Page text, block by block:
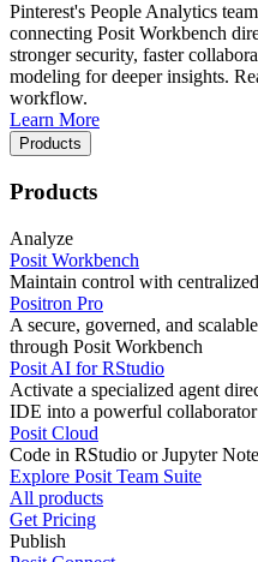
Pinterest's People Analytics
connecting Posit Workbench
stronger security, faster
modeling for deeper insights.
workflow.
Learn More
Products
Products
Analyze
Posit Workbench
Maintain control with
Positron Pro
A secure, governed, and
through Posit Workbench
Posit AI for RStudio
Activate a specialized agent
IDE into a powerful collaborator
Posit Cloud
Code in RStudio or Jupyter
Explore Posit Team Suite
All products
Get Pricing
Publish